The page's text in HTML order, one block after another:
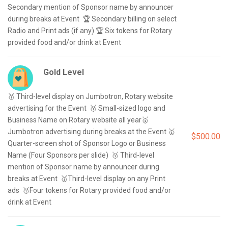
Secondary mention of Sponsor name by announcer
during breaks at Event  🏆 Secondary billing on select
Radio and Print ads (if any) 🏆 Six tokens for Rotary
Gold Level
🥇 Third-level display on Jumbotron, Rotary website
advertising for the Event  🥇 Small-sized logo and
Business Name on Rotary website all year🥇
Jumbotron advertising during breaks at the Event 🥇
Quarter-screen shot of Sponsor Logo or Business
Name (Four Sponsors per slide)  🥇 Third-level
mention of Sponsor name by announcer during
breaks at Event  🥇Third-level display on any Print
ads  🥇Four tokens for Rotary provided food and/or
$500.00